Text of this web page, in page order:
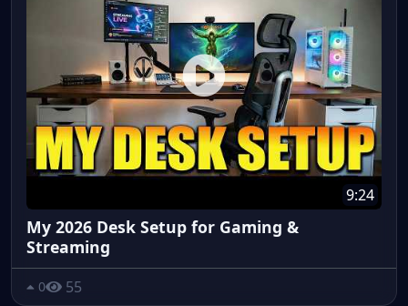
9:24
My 2026 Desk Setup for Gaming &
Streaming
0 55